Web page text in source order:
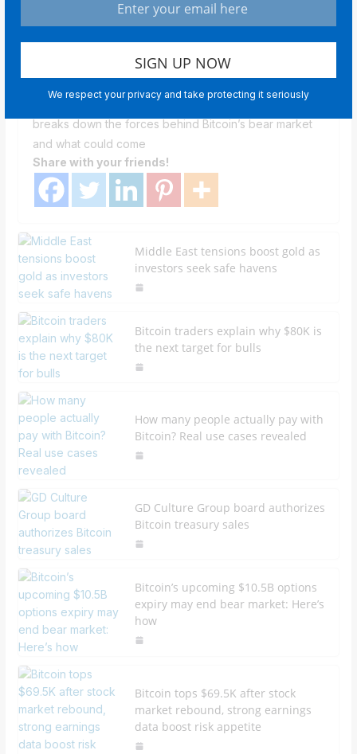
We respect your privacy and take protecting it seriously
2026: Cycles, Liquidity and a
Divided Market
Newsroom Staff
In an interview with Cointelegraph, CEO Nic Puckrin
breaks down the forces behind Bitcoin’s bear market
and what could come
Share with your friends!
Middle East tensions boost gold as
investors seek safe havens
Bitcoin traders explain why $80K is
the next target for bulls
How many people actually pay with
Bitcoin? Real use cases revealed
GD Culture Group board authorizes
Bitcoin treasury sales
Bitcoin’s upcoming $10.5B options
expiry may end bear market: Here’s
how
Bitcoin tops $69.5K after stock
market rebound, strong earnings
data boost risk appetite